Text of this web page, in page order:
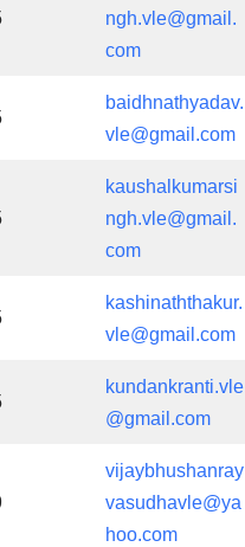
ngh.vle@gmail.
com
baidhnathyadav.
vle@gmail.com
kaushalkumarsi
ngh.vle@gmail.
com
kashinaththakur.
vle@gmail.com
kundankranti.vle
@gmail.com
vijaybhushanray
vasudhavle@ya
hoo.com